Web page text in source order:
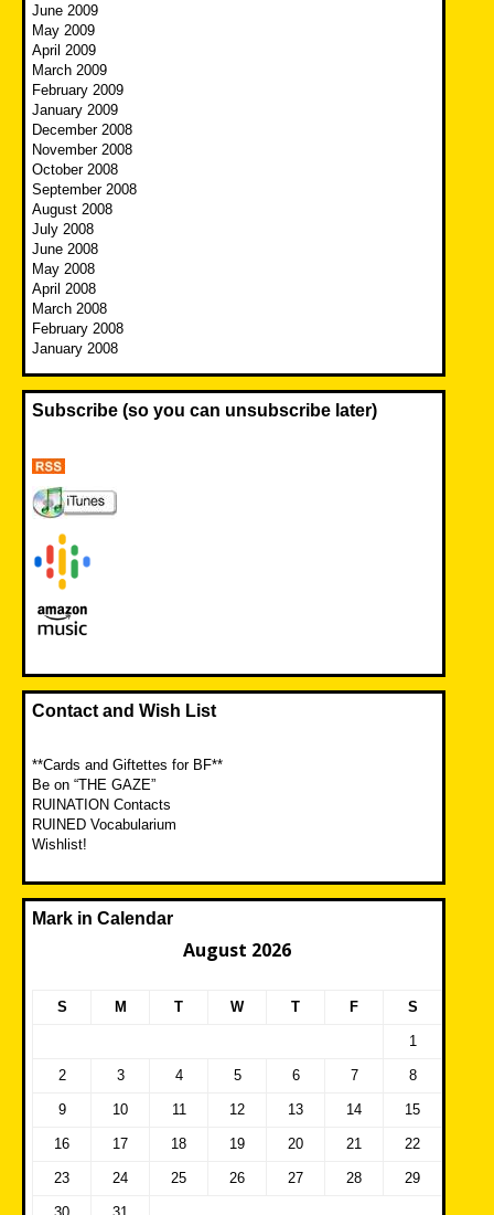
June 2009
May 2009
April 2009
March 2009
February 2009
January 2009
December 2008
November 2008
October 2008
September 2008
August 2008
July 2008
June 2008
May 2008
April 2008
March 2008
February 2008
January 2008
Subscribe (so you can unsubscribe later)
Contact and Wish List
**Cards and Giftettes for BF**
Be on “THE GAZE”
RUINATION Contacts
RUINED Vocabularium
Wishlist!
Mark in Calendar
August 2026
S M T W T F S
1
2 3 4 5 6 7 8
9 10 11 12 13 14 15
16 17 18 19 20 21 22
23 24 25 26 27 28 29